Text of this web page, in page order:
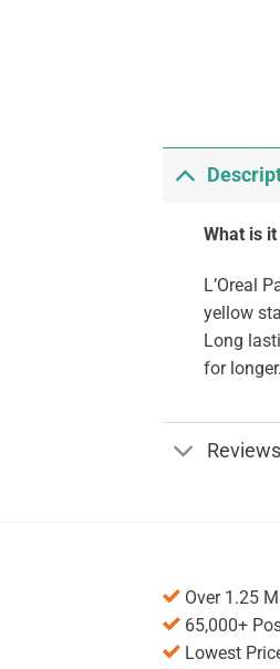
What is it
L’Oreal
yellow
Long
for longer.
Over 1.25
65,000+
Lowest